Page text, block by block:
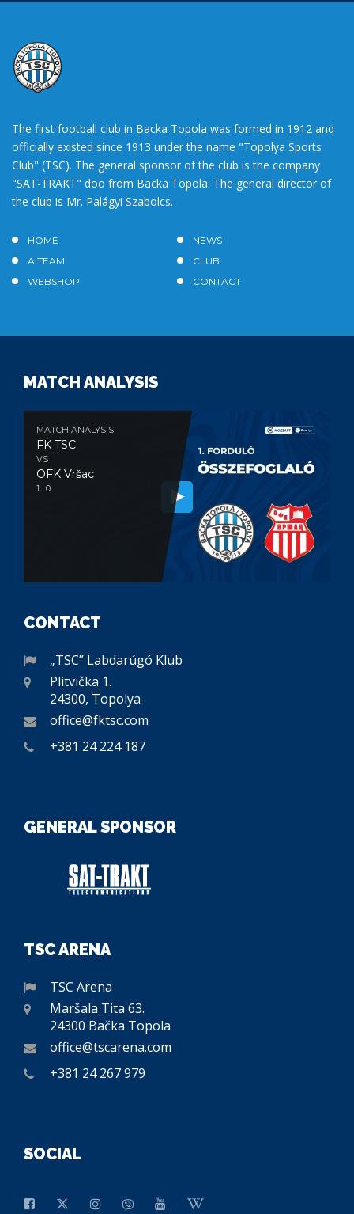
The first football club in Backa Topola was formed in 1912 and
officially existed since 1913 under the name "Topolya Sports
Club" (TSC). The general sponsor of the club is the company
"SAT-TRAKT" doo from Backa Topola. The general director of
the club is Mr. Palágyi Szabolcs.
HOME
NEWS
A TEAM
CLUB
WEBSHOP
CONTACT
MATCH ANALYSIS
MATCH ANALYSIS
FK TSC
VS
OFK Vršac
1 : 0
CONTACT
„TSC” Labdarúgó Klub
Plitvička 1.
24300, Topolya
office@fktsc.com
+381 24 224 187
GENERAL SPONSOR
TSC ARENA
TSC Arena
Maršala Tita 63.
24300 Bačka Topola
office@tscarena.com
+381 24 267 979
SOCIAL